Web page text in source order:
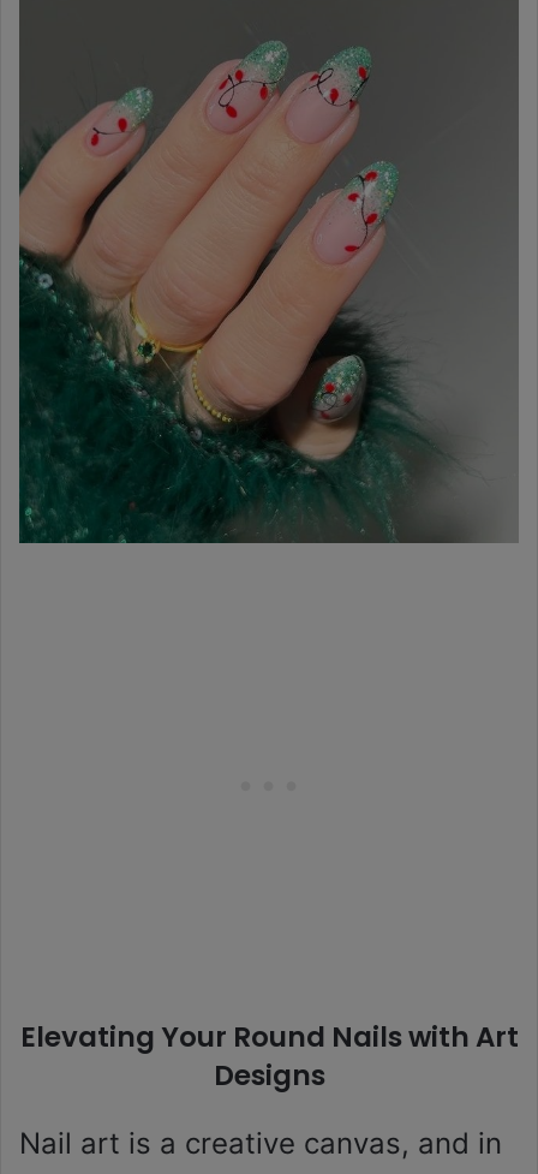
Elevating Your Round Nails with Art
Designs
Nail art is a creative canvas, and in